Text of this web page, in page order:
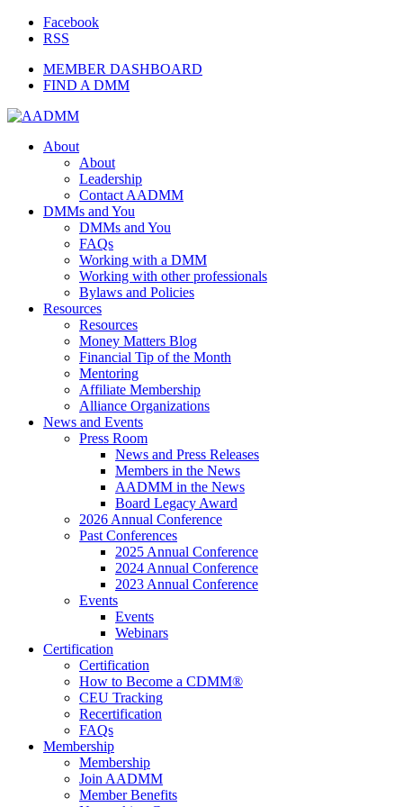
Facebook
RSS
MEMBER DASHBOARD
FIND A DMM
About
About
Leadership
Contact AADMM
DMMs and You
DMMs and You
FAQs
Working with a DMM
Working with other professionals
Bylaws and Policies
Resources
Resources
Money Matters Blog
Financial Tip of the Month
Mentoring
Affiliate Membership
Alliance Organizations
News and Events
Press Room
News and Press Releases
Members in the News
AADMM in the News
Board Legacy Award
2026 Annual Conference
Past Conferences
2025 Annual Conference
2024 Annual Conference
2023 Annual Conference
Events
Events
Webinars
Certification
Certification
How to Become a CDMM®
CEU Tracking
Recertification
FAQs
Membership
Membership
Join AADMM
Member Benefits